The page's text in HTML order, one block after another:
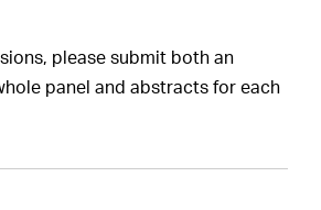
please submit both an
panel and abstracts for each